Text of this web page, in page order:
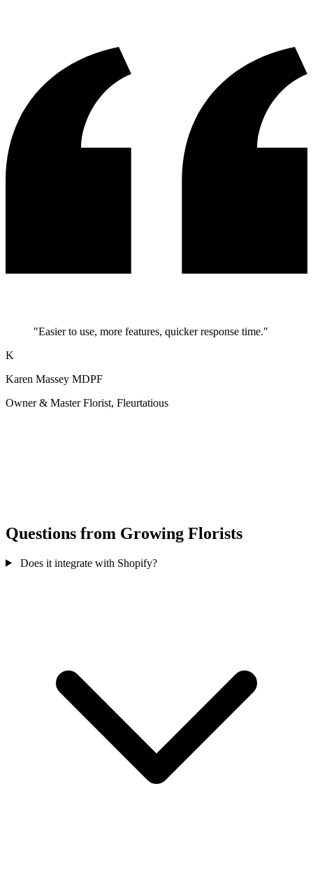
"Easier to use, more features, quicker response time."
K
Karen Massey MDPF
Owner & Master Florist, Fleurtatious
Questions from Growing Florists
Does it integrate with Shopify?